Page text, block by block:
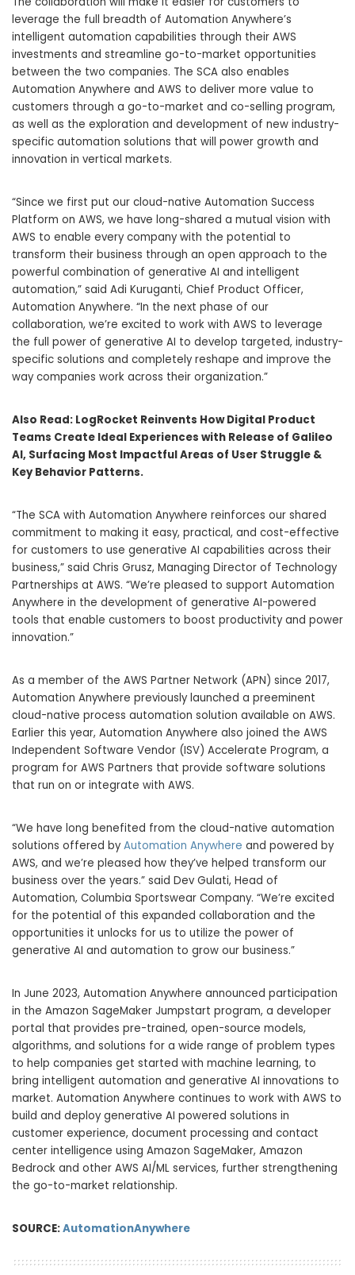
leverage the full breadth of Automation Anywhere’s
intelligent automation capabilities through their AWS
investments and streamline go-to-market opportunities
between the two companies. The SCA also enables
Automation Anywhere and AWS to deliver more value to
customers through a go-to-market and co-selling program,
as well as the exploration and development of new industry-
specific automation solutions that will power growth and
innovation in vertical markets.
“Since we first put our cloud-native Automation Success
Platform on AWS, we have long-shared a mutual vision with
AWS to enable every company with the potential to
transform their business through an open approach to the
powerful combination of generative AI and intelligent
automation,” said Adi Kuruganti, Chief Product Officer,
Automation Anywhere. “In the next phase of our
collaboration, we’re excited to work with AWS to leverage
the full power of generative AI to develop targeted, industry-
specific solutions and completely reshape and improve the
way companies work across their organization.”
Also Read: LogRocket Reinvents How Digital Product
Teams Create Ideal Experiences with Release of Galileo
AI, Surfacing Most Impactful Areas of User Struggle &
Key Behavior Patterns.
“The SCA with Automation Anywhere reinforces our shared
commitment to making it easy, practical, and cost-effective
for customers to use generative AI capabilities across their
business,” said Chris Grusz, Managing Director of Technology
Partnerships at AWS. “We’re pleased to support Automation
Anywhere in the development of generative AI-powered
tools that enable customers to boost productivity and power
innovation.”
As a member of the AWS Partner Network (APN) since 2017,
Automation Anywhere previously launched a preeminent
cloud-native process automation solution available on AWS.
Earlier this year, Automation Anywhere also joined the AWS
Independent Software Vendor (ISV) Accelerate Program, a
program for AWS Partners that provide software solutions
that run on or integrate with AWS.
“We have long benefited from the cloud-native automation
solutions offered by Automation Anywhere and powered by
AWS, and we’re pleased how they’ve helped transform our
business over the years.” said Dev Gulati, Head of
Automation, Columbia Sportswear Company. “We’re excited
for the potential of this expanded collaboration and the
opportunities it unlocks for us to utilize the power of
generative AI and automation to grow our business.”
In June 2023, Automation Anywhere announced participation
in the Amazon SageMaker Jumpstart program, a developer
portal that provides pre-trained, open-source models,
algorithms, and solutions for a wide range of problem types
to help companies get started with machine learning, to
bring intelligent automation and generative AI innovations to
market. Automation Anywhere continues to work with AWS to
build and deploy generative AI powered solutions in
customer experience, document processing and contact
center intelligence using Amazon SageMaker, Amazon
Bedrock and other AWS AI/ML services, further strengthening
the go-to-market relationship.
SOURCE:AutomationAnywhere